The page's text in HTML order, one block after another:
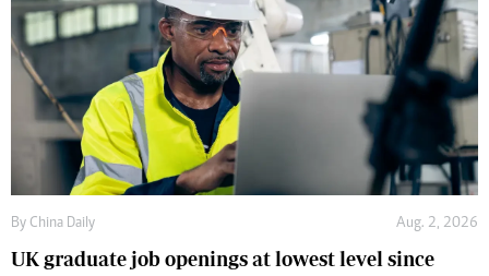
By China Daily Aug. 2, 2026
UK graduate job openings at lowest level since